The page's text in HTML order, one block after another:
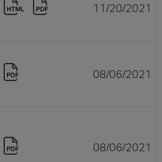
11/20/2021
08/06/2021
08/06/2021